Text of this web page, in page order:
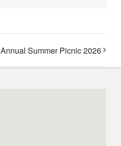
Annual Summer Picnic 2026